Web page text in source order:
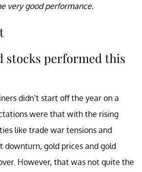
very good performance.
stocks performed this
didn’t start off the year on a
were that with the rising
like trade war tensions and
downturn, gold prices and gold
However, that was not quite the